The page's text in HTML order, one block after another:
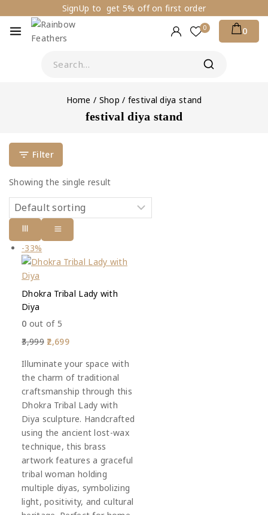
SignUp to get 5% off on first order
0 0
Home / Shop / festival diya stand
festival diya stand
Filter
Showing the single result
-33%
Dhokra Tribal Lady with
Diya
0 out of 5
3,999 2,699
Illuminate your space with
the charm of traditional
craftsmanship through this
Dhokra Tribal Lady with
Diya sculpture. Handcrafted
using the ancient lost-wax
technique, this brass
artwork features a graceful
tribal woman holding
multiple diyas, symbolizing
light, positivity, and cultural